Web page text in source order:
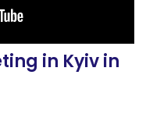
in Kyiv in